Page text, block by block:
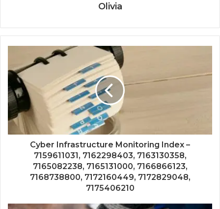
Olivia
Cyber Infrastructure Monitoring Index –
7159611031, 7162298403, 7163130358,
7165082238, 7165131000, 7166866123,
7168738800, 7172160449, 7172829048,
7175406210